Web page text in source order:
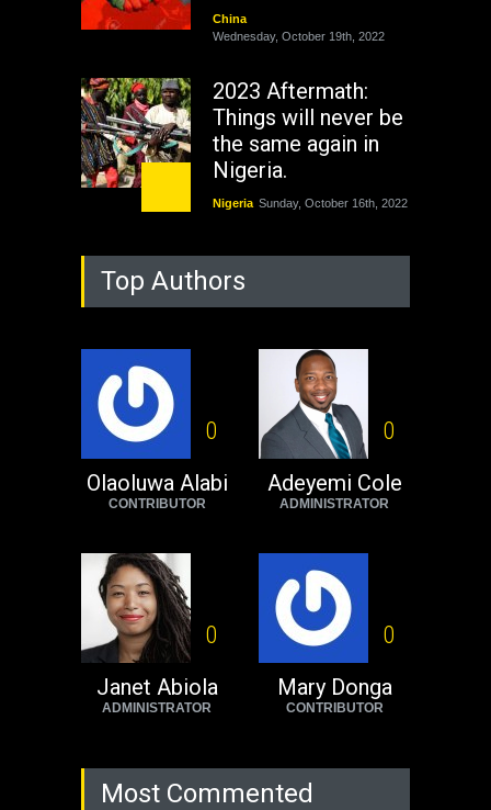
China
Wednesday, October 19th, 2022
2023 Aftermath:
Things will never be
the same again in
Nigeria.
Nigeria Sunday, October 16th, 2022
As Nicaragua
Welcomes Russia's
Nuclear Arsenal ...
Operation Dudula:
Black foreigners
need to exit South
Africa now!
Tuesday, August 23rd, 2022
Top Authors
0
Olaoluwa Alabi
CONTRIBUTOR
0
Adeyemi Cole
ADMINISTRATOR
0
Janet Abiola
ADMINISTRATOR
0
Mary Donga
CONTRIBUTOR
Most Commented